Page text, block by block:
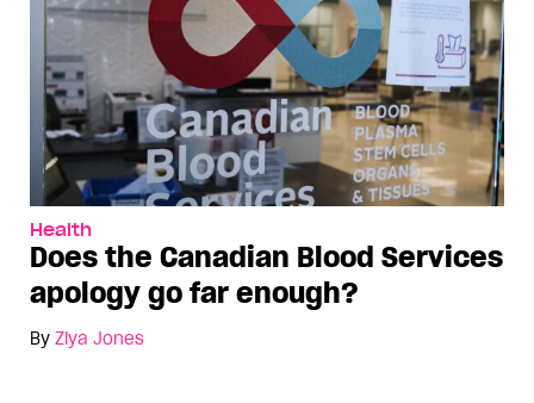
Health
Does the Canadian Blood Services
apology go far enough?
By Ziya Jones